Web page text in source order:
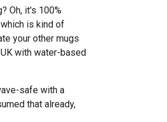
Oh, it's 100%
is kind of
your other mugs
with water-based
safe with a
that already,